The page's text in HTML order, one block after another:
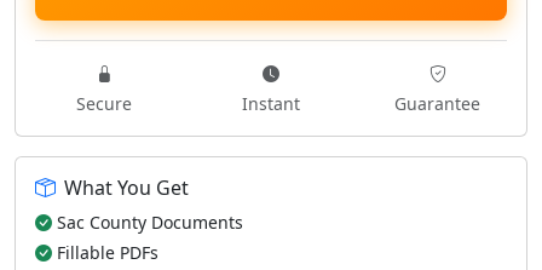
Secure Instant Guarantee
What You Get
Sac County Documents
Fillable PDFs